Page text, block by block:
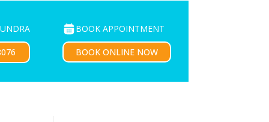
BOOK APPOINTMENT
BOOK ONLINE NOW
CONTACT US